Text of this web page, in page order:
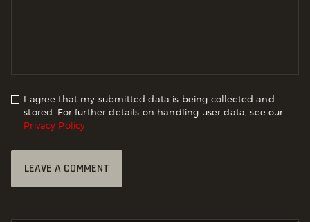
I agree that my submitted data is being collected and
stored. For further details on handling user data, see our
Privacy Policy